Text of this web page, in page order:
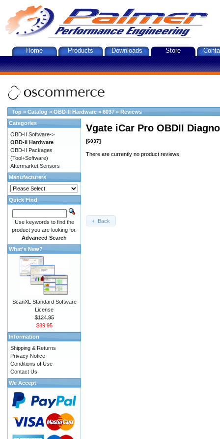
Home Products Downloads Store
Top » Catalog » OBD-II Hardware » 6037 » Reviews
Vgate iCar Pro OBDII
[6037]
There are currently no product reviews.
Back
Categories
OBD-II Software->
OBD-II Hardware
OBD-II Packages
(Tool+Software)
Aftermarket Sensors
Manufacturers
Quick Find
Use keywords to find the
product you are looking for.
Advanced Search
What's New?
ScanXL Standard Software
License
$124.95
$89.95
Information
Shipping & Returns
Privacy Notice
Conditions of Use
Contact Us
We Accept